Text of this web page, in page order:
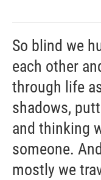
So blind we
each other
through life
shadows,
and thinking
someone.
mostly we